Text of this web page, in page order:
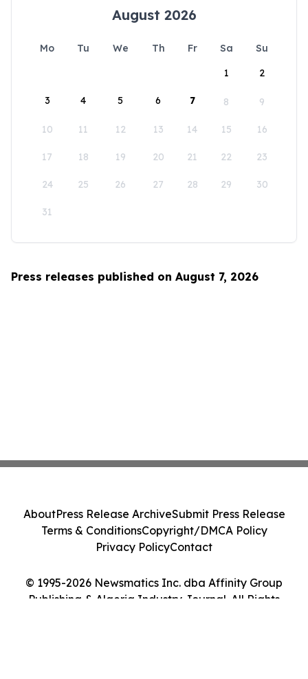
August 2026
Mo Tu We Th Fr Sa
Su
1
2
3 4 5 6 7 8 9
10 11 12 13 14 15 16
17 18 19 20 21 22 23
24 25 26 27 28 29 30
31
Press releases published on August 7, 2026
© 1995-2026 Newsmatics Inc. dba Affinity Group
Publishing & Algeria Industry Journal. All Rights
AboutPress Release ArchiveSubmit Press Release
Terms & ConditionsCopyright/DMCA Policy
Privacy PolicyContact